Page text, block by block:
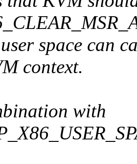
space can
context.
with